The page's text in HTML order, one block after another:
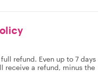
refund. Even up to 7 days
receive a refund, minus the